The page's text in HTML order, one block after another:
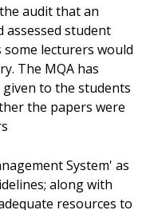
audit that an
assessed student
lecturers would
The MQA has
to the students
the papers were
System' as
along with
resources to